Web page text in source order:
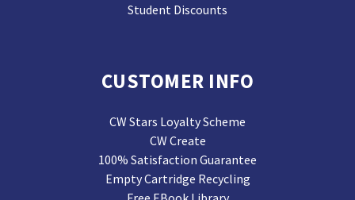
Student Discounts
CUSTOMER INFO
CW Stars Loyalty Scheme
CW Create
100% Satisfaction Guarantee
Empty Cartridge Recycling